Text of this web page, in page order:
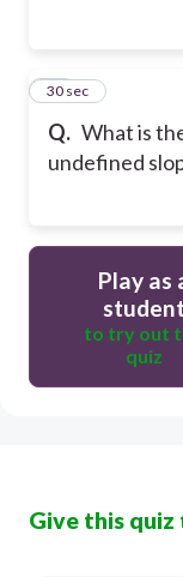
Q. What is
undefined
10
30 sec
Play as
student
to try out
quiz
Give this quiz